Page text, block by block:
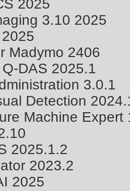
2025
3.10 2025
Madymo 2406
DAS 2025.1
3.0.1
Detection
Machine Expert
2025.1.2
2023.2
2025